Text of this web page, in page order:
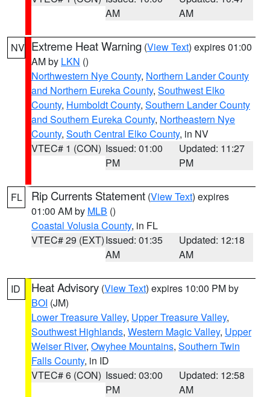
AM
AM
NV Extreme Heat Warning (View Text) expires 01:00
AM by LKN ()
Northwestern Nye County, Northern Lander County
and Northern Eureka County, Southwest Elko
County, Humboldt County, Southern Lander County
and Southern Eureka County, Northeastern Nye
County, South Central Elko County, in NV
VTEC# 1 (CON) Issued: 01:00
PM
Updated: 11:27
PM
FL Rip Currents Statement (View Text) expires
01:00 AM by MLB ()
Coastal Volusia County, in FL
VTEC# 29 (EXT)Issued: 01:35
AM
Updated: 12:18
AM
ID Heat Advisory (View Text) expires 10:00 PM by
BOI (JM)
Lower Treasure Valley, Upper Treasure Valley,
Southwest Highlands, Western Magic Valley, Upper
Weiser River, Owyhee Mountains, Southern Twin
Falls County, in ID
VTEC# 6 (CON) Issued: 03:00
PM
Updated: 12:58
AM